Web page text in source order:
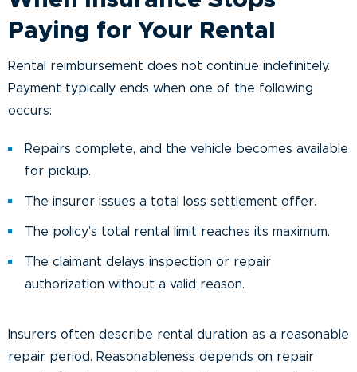
Paying for Your Rental
Rental reimbursement does not continue indefinitely.
Payment typically ends when one of the following
occurs:
Repairs complete, and the vehicle becomes available
for pickup.
The insurer issues a total loss settlement offer.
The policy’s total rental limit reaches its maximum.
The claimant delays inspection or repair
authorization without a valid reason.
Insurers often describe rental duration as a reasonable
repair period. Reasonableness depends on repair